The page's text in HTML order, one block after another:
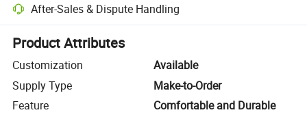
After-Sales & Dispute Handling
Platform-assisted dispute resolution, including refunds or returns
Product Attributes
Customization
Available
Supply Type
Make-to-Order
Feature
Comfortable and Durable